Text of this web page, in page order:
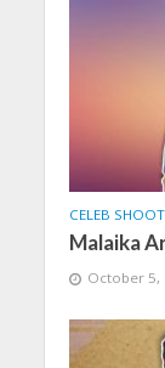
CELEB
Malaika
October 5,